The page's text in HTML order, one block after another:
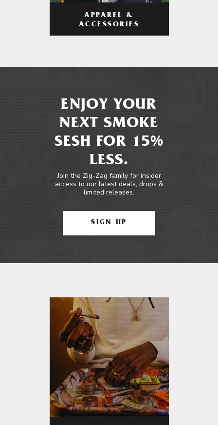
APPAREL &
ACCESSORIES
ENJOY YOUR
NEXT SMOKE
SESH FOR 15%
LESS.
Join the Zig-Zag family for insider
access to our latest deals, drops &
limited releases.
SIGN UP